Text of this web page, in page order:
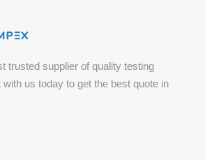
trusted supplier of quality testing
us today to get the best quote in